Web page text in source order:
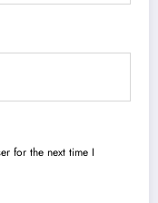
for the next time I